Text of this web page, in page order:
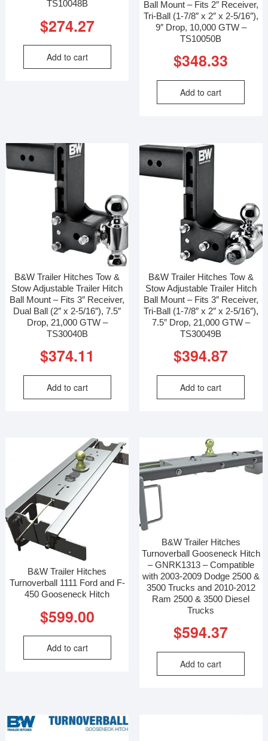
TS10048B
$274.27
Add to cart
Ball Mount – Fits 2″ Receiver,
Tri-Ball (1-7/8″ x 2″ x 2-5/16″),
9″ Drop, 10,000 GTW –
TS10050B
$348.33
Add to cart
B&W Trailer Hitches Tow &
Stow Adjustable Trailer Hitch
Ball Mount – Fits 3″ Receiver,
Dual Ball (2″ x 2-5/16″), 7.5″
Drop, 21,000 GTW –
TS30040B
$374.11
Add to cart
B&W Trailer Hitches Tow &
Stow Adjustable Trailer Hitch
Ball Mount – Fits 3″ Receiver,
Tri-Ball (1-7/8″ x 2″ x 2-5/16″),
7.5″ Drop, 21,000 GTW –
TS30049B
$394.87
Add to cart
B&W Trailer Hitches
Turnoverball 1111 Ford and F-
450 Gooseneck Hitch
$599.00
Add to cart
B&W Trailer Hitches
Turnoverball Gooseneck Hitch
– GNRK1313 – Compatible
with 2003-2009 Dodge 2500 &
3500 Trucks and 2010-2012
Ram 2500 & 3500 Diesel
Trucks
$594.37
Add to cart